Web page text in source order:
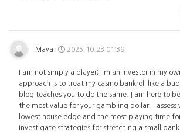
Maya 2025.10.23 01:39
I am not simply a player; I'm an investor in my
approach is to treat my casino bankroll like a
blog teaches you to do the same. I am here to
the most value for your gambling dollar. I
lowest house edge and the most playing time for
investigate strategies for stretching a small